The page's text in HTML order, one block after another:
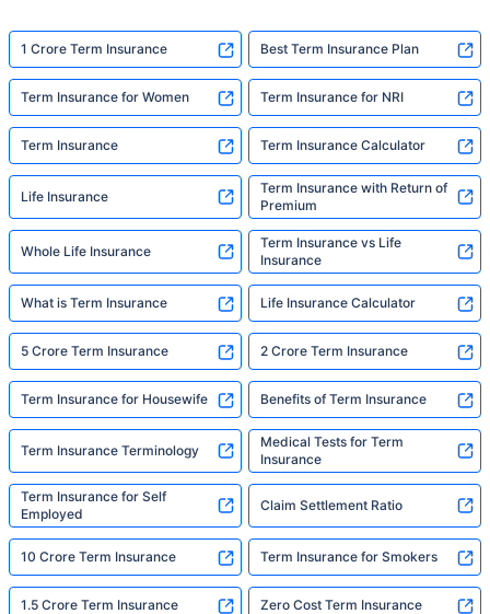
1 Crore Term Insurance Best Term Insurance Plan
Term Insurance for Women Term Insurance for NRI
Term Insurance Term Insurance Calculator
Life Insurance
Term Insurance with Return of
Premium
Whole Life Insurance
Term Insurance vs Life
Insurance
What is Term Insurance Life Insurance Calculator
5 Crore Term Insurance 2 Crore Term Insurance
Term Insurance for Housewife Benefits of Term Insurance
Term Insurance Terminology
Medical Tests for Term
Insurance
Term Insurance for Self
Employed
Claim Settlement Ratio
10 Crore Term Insurance Term Insurance for Smokers
1.5 Crore Term Insurance Zero Cost Term Insurance